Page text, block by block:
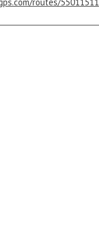
routes/55011511